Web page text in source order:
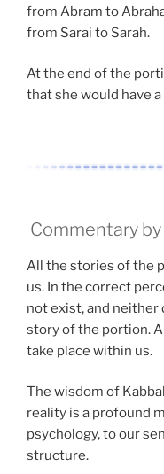
from Abram to
from Sarai to Sarah.
At the end of the
that she would have
Commentary
All the stories of the
us. In the correct
not exist, and neither
story of the portion.
take place within us.
The wisdom of
reality is a profound
psychology, to our
structure.